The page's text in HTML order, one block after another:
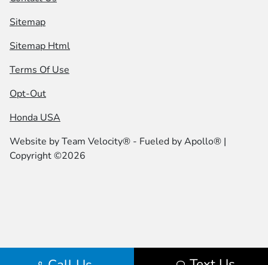
Sitemap
Sitemap Html
Terms Of Use
Opt-Out
Honda USA
Website byTeam Velocity® - Fueled by Apollo® |
Copyright ©2026